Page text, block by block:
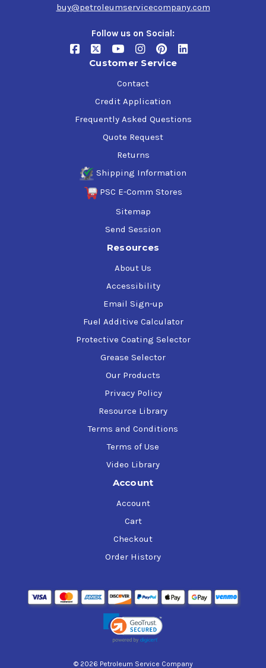
buy@petroleumservicecompany.com
Follow us on Social:
Customer Service
Contact
Credit Application
Frequently Asked Questions
Quote Request
Returns
Shipping Information
PSC E-Comm Stores
Sitemap
Send Session
Resources
About Us
Accessibility
Email Sign-up
Fuel Additive Calculator
Protective Coating Selector
Grease Selector
Our Products
Privacy Policy
Resource Library
Terms and Conditions
Terms of Use
Video Library
Account
Account
Cart
Checkout
Order History
© 2026 Petroleum Service Company